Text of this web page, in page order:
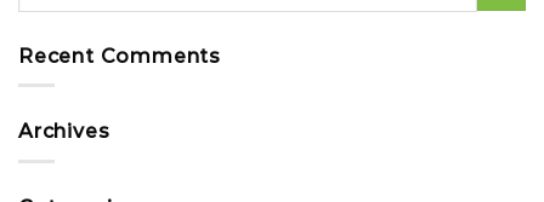
Recent Comments
Archives